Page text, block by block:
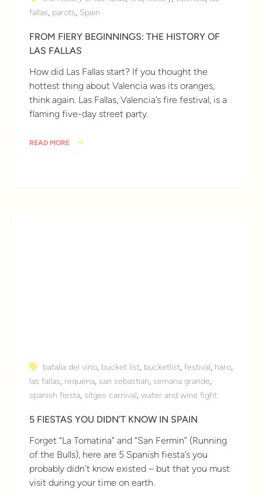
fallas, parots, Spain
FROM FIERY BEGINNINGS: THE HISTORY OF
LAS FALLAS
How did Las Fallas start? If you thought the
hottest thing about Valencia was its oranges,
think again. Las Fallas, Valencia’s fire festival, is a
flaming five-day street party.
READ MORE
batalla del vino, bucket list, bucketlist, festival, haro,
las fallas, requena, san sebastian, semana grande,
spanish fiesta, sitges carnival, water and wine fight
5 FIESTAS YOU DIDN’T KNOW IN SPAIN
Forget “La Tomatina” and “San Fermin” (Running
of the Bulls), here are 5 Spanish fiesta’s you
probably didn’t know existed – but that you must
visit during your time on earth.